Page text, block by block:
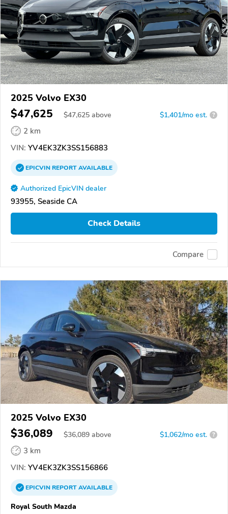
2025 Volvo EX30
$47,625 $47,625 above $1,401/mo est. ?
2 km
VIN: YV4EK3ZK3SS156883
EPICVINREPORTAVAILABLE
Authorized EpicVIN dealer
93955, Seaside CA
Check Details
Compare
2025 Volvo EX30
$36,089 $36,089 above $1,062/mo est. ?
3 km
VIN: YV4EK3ZK3SS156866
EPICVINREPORTAVAILABLE
Royal South Mazda